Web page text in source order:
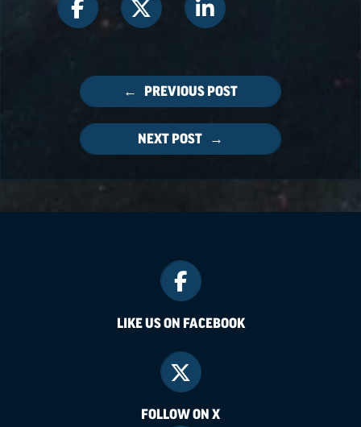
← PREVIOUS POST
NEXT POST →
LIKE US ON FACEBOOK
FOLLOW ON X